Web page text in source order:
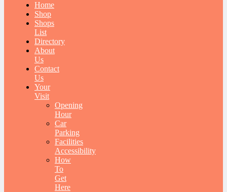
Home
Shop
Shops
List
Directory
About
Us
Contact
Us
Your
Visit
Opening
Hour
Car
Parking
Facilities
Accessibility
How
To
Get
Here